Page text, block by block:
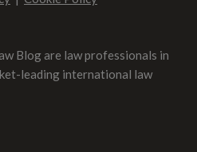
Blog are law professionals in
leading international law